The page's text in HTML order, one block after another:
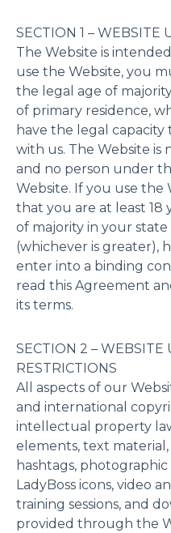
SECTION 1 – WEBSITE
The Website is
use the Website, you
the legal age of
of primary residence,
have the legal
with us. The Website
and no person under
Website. If you use the
that you are at least 18
of majority in your
(whichever is greater),
enter into a binding
read this Agreement
its terms.
SECTION 2 – WEBSITE
RESTRICTIONS
All aspects of our
and international
intellectual property
elements, text material,
hashtags, photographic
LadyBoss icons, video
training sessions, and
provided through the